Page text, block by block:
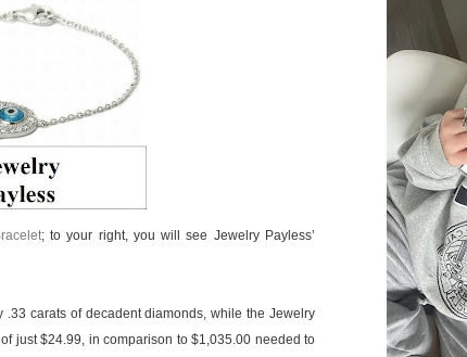
; to your right, you will see Jewelry Payless’
carats of decadent diamonds, while the Jewelry
just $24.99, in comparison to $1,035.00 needed to